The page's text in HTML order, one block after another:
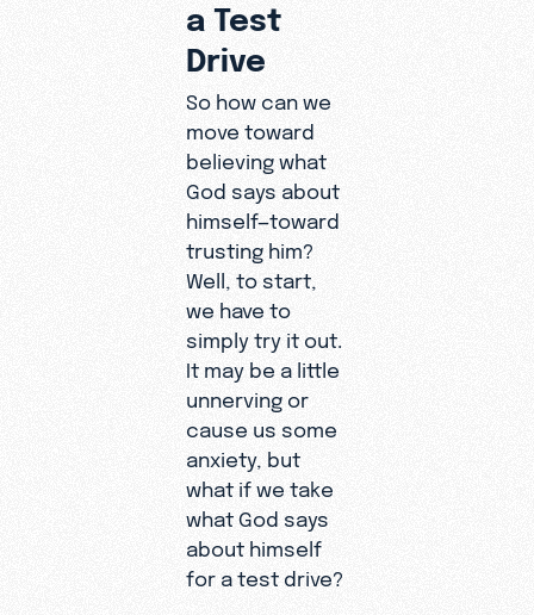
a Test
Drive
So how can we
move toward
believing what
God says about
himself—toward
trusting him?
Well, to start,
we have to
simply try it out.
It may be a little
unnerving or
cause us some
anxiety, but
what if we take
what God says
about himself
for a test drive?